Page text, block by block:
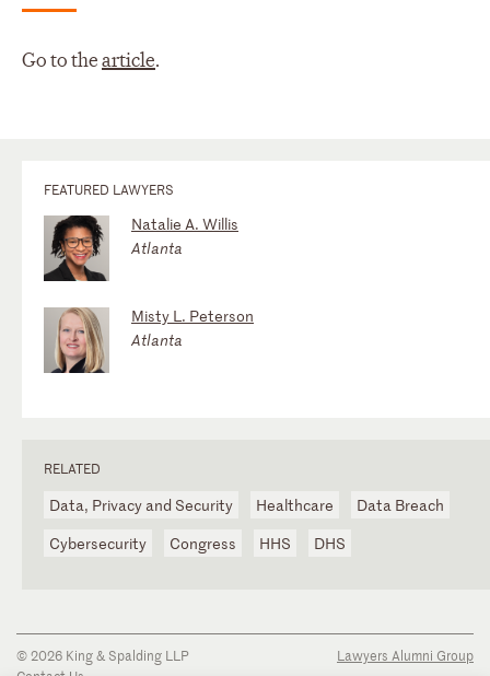
Go to thearticle.
FEATURED LAWYERS
Natalie A. Willis
Atlanta
Misty L. Peterson
Atlanta
RELATED
Data, Privacy and Security Healthcare
Data Breach
Cybersecurity
Congress HHS DHS
© 2026 King & Spalding LLP
Lawyers Alumni Group